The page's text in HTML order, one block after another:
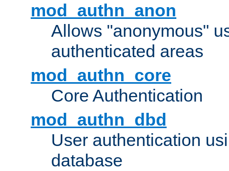
mod_authn_anon
Allows "anonymous"
authenticated areas
mod_authn_core
Core Authentication
mod_authn_dbd
User authentication
database